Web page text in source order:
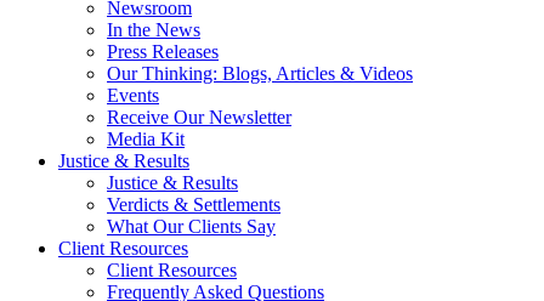
Newsroom
In the News
Press Releases
Our Thinking: Blogs, Articles & Videos
Events
Receive Our Newsletter
Media Kit
Justice & Results
Justice & Results
Verdicts & Settlements
What Our Clients Say
Client Resources
Client Resources
Frequently Asked Questions